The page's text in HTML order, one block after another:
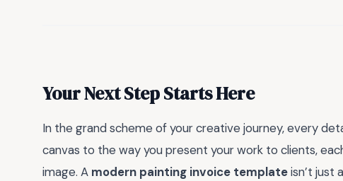
Your Next Step Starts Here
In the grand scheme of your creative journey, every
canvas to the way you present your work to clients,
image. A modern painting invoice templateisn’t just